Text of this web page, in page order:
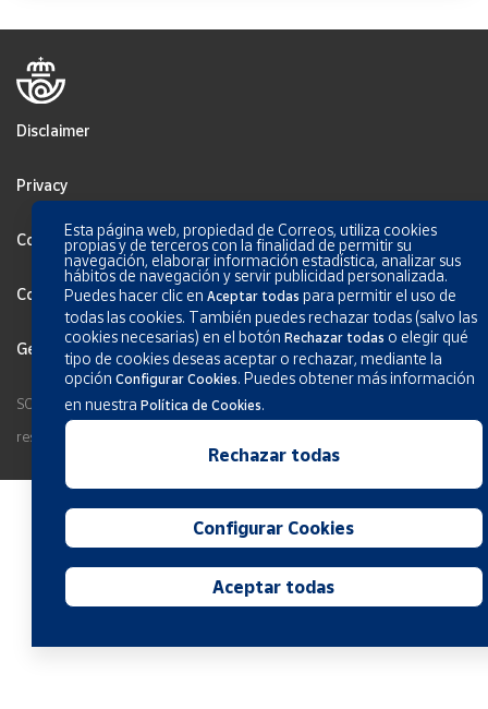
Disclaimer
Privacy
Cookies Policy
Configurar Cookies
General terms and conditions
SOCIEDAD ESTATAL CORREOS Y TELEGRAFOS, S.A., S.M.E. All rights
reserved.
Esta página web, propiedad de Correos, utiliza cookies
propias y de terceros con la finalidad de permitir su
navegación, elaborar información estadística, analizar sus
hábitos de navegación y servir publicidad personalizada.
Puedes hacer clic enAceptar todas para permitir el uso de
todas las cookies. También puedes rechazar todas (salvo las
cookies necesarias) en el botónRechazar todas o elegir qué
tipo de cookies deseas aceptar o rechazar, mediante la
opciónConfigurar Cookies. Puedes obtener más información
en nuestraPolítica de Cookies.
Rechazar todas
Configurar Cookies
Aceptar todas